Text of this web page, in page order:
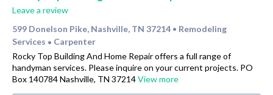
Leave a review
599 Donelson Pike, Nashville, TN 37214 • Remodeling
Services • Carpenter
Rocky Top Building And Home Repair offers a full range of
handyman services. Please inquire on your current projects. PO
Box 140784 Nashville, TN 37214View more